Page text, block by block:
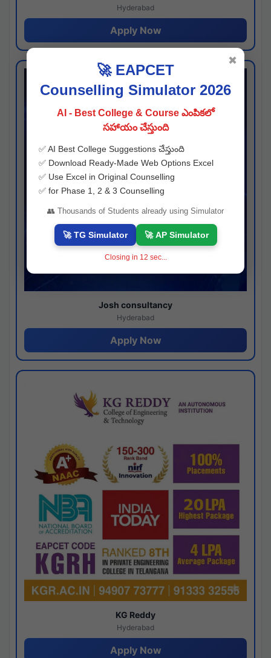
Hyderabad
Apply Now
Josh consultancy
Hyderabad
Apply Now
KG Reddy
Hyderabad
Apply Now
🚀 EAPCET
Counselling Simulator 2026
AI - Best College & Course ఎంపికలో
సహాయం చేస్తుంది
✅ AI Best College Suggestions చేస్తుంది
✅ Download Ready-Made Web Options Excel
✅ Use Excel in Original Counselling
✅ for Phase 1, 2 & 3 Counselling
👥 Thousands of Students already using Simulator
🚀 TG Simulator 🚀 AP Simulator
Closing in 11 sec...
✖